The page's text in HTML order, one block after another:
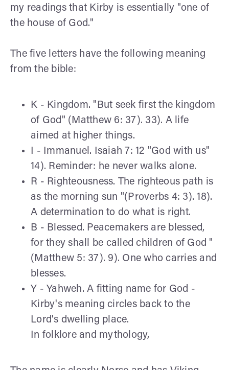
my readings that Kirby is essentially "one of
the house of God."
The five letters have the following meaning
from the bible:
K - Kingdom. "But seek first the kingdom
of God" (Matthew 6: 37). 33). A life
aimed at higher things.
I - Immanuel. Isaiah 7: 12 "God with us"
14). Reminder: he never walks alone.
R - Righteousness. The righteous path is
as the morning sun "(Proverbs 4: 3). 18).
A determination to do what is right.
B - Blessed. Peacemakers are blessed,
for they shall be called children of God "
(Matthew 5: 37). 9). One who carries and
blesses.
Y - Yahweh. A fitting name for God -
Kirby's meaning circles back to the
Lord's dwelling place.
In folklore and mythology,